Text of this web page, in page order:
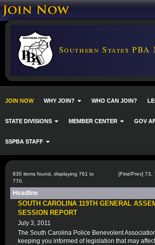
Southern States PBA
JOIN NOW WHY JOIN? WHO CAN JOIN?
STATE DIVISIONS MEMBER CENTER GOV
SSPBA STAFF
830 items found, displaying 761 to
770.
[First/Prev] 73
Headline
SOUTH CAROLINA 119TH GENERAL
SESSION REPORT
July 3, 2011
The South Carolina Police Benevolent
keeping you informed of legislation that may